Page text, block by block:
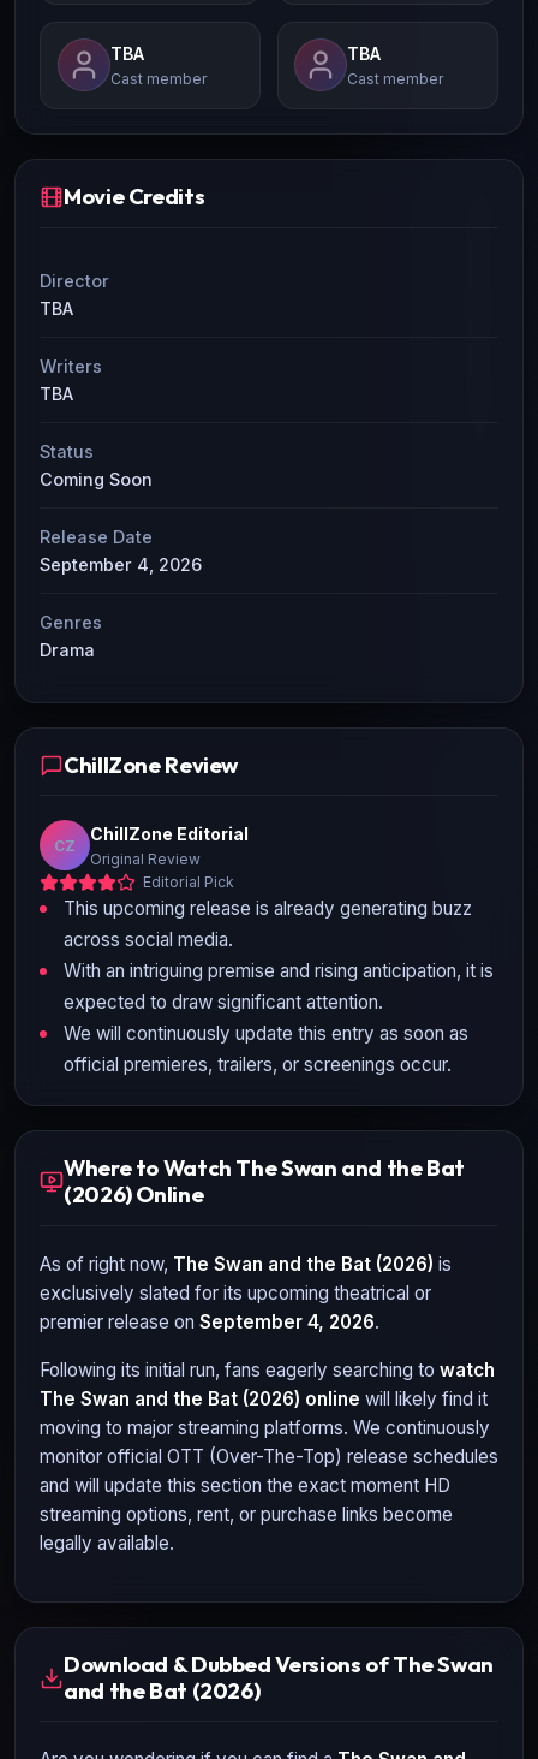
TBA
Cast member
TBA
Cast member
Movie Credits
Director
TBA
Writers
TBA
Status
Coming Soon
Release Date
September 4, 2026
Genres
Drama
ChillZone Review
CZ
ChillZone Editorial
Original Review
Editorial Pick
This upcoming release is already generating buzz
across social media.
With an intriguing premise and rising anticipation, it is
expected to draw significant attention.
We will continuously update this entry as soon as
official premieres, trailers, or screenings occur.
Where to Watch The Swan and the Bat
(2026) Online
As of right now, The Swan and the Bat (2026) is
exclusively slated for its upcoming theatrical or
premier release on September 4, 2026.
Following its initial run, fans eagerly searching to watch
The Swan and the Bat (2026) online will likely find it
moving to major streaming platforms. We continuously
monitor official OTT (Over-The-Top) release schedules
and will update this section the exact moment HD
streaming options, rent, or purchase links become
legally available.
Download & Dubbed Versions of The Swan
and the Bat (2026)